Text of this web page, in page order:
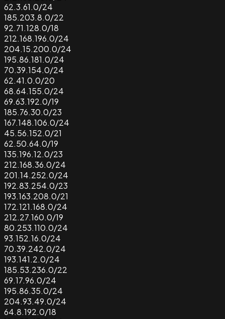
62.3.61.0/24
185.203.8.0/22
92.71.128.0/18
212.168.196.0/24
204.15.200.0/24
195.86.181.0/24
70.39.154.0/24
62.41.0.0/20
68.64.155.0/24
69.63.192.0/19
185.76.30.0/23
167.148.106.0/24
45.56.152.0/21
62.50.64.0/19
135.196.12.0/23
212.168.36.0/24
201.14.252.0/24
192.83.254.0/23
193.163.208.0/21
172.121.168.0/24
212.27.160.0/19
80.253.110.0/24
93.152.16.0/24
70.39.242.0/24
193.141.2.0/24
185.53.236.0/22
69.17.96.0/24
195.86.35.0/24
204.93.49.0/24
64.8.192.0/18